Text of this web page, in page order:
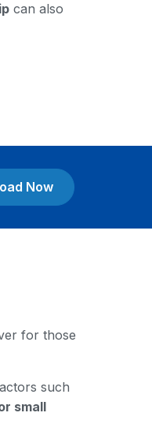
can also
Now
for those
such
small